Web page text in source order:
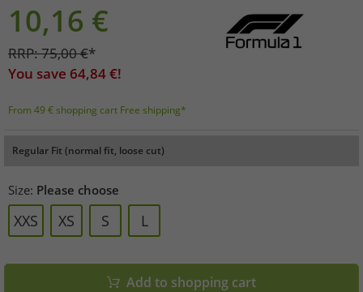
10,16 €
RRP:75,00€*
You save 64,84€!
From 49 € shopping cart Free shipping*
Regular Fit (normal fit, loose cut)
Size: Please choose
XXS XS S L
Add to shopping cart